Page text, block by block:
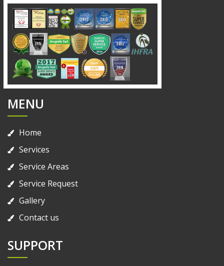
MENU
Home
Services
Service Areas
Service Request
Gallery
Contact us
SUPPORT